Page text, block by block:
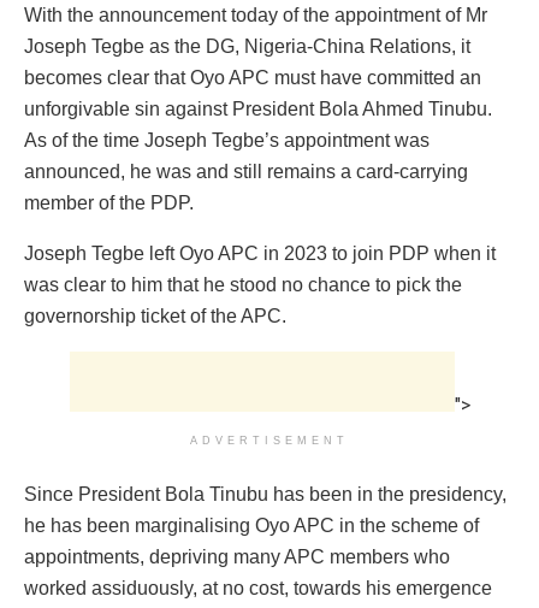
With the announcement today of the appointment of Mr
Joseph Tegbe as the DG, Nigeria-China Relations, it
becomes clear that Oyo APC must have committed an
unforgivable sin against President Bola Ahmed Tinubu.
As of the time Joseph Tegbe’s appointment was
announced, he was and still remains a card-carrying
member of the PDP.
Joseph Tegbe left Oyo APC in 2023 to join PDP when it
was clear to him that he stood no chance to pick the
governorship ticket of the APC.
">
ADVERTISEMENT
Since President Bola Tinubu has been in the presidency,
he has been marginalising Oyo APC in the scheme of
appointments, depriving many APC members who
worked assiduously, at no cost, towards his emergence